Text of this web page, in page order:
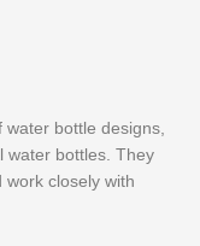
bottle designs,
water bottles. They
closely with